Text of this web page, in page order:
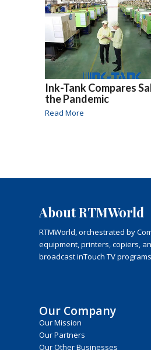
Ink-Tank Compares
the Pandemic
Read More
About RTMWorld
RTMWorld, orchestrated by
equipment, printers, copiers,
broadcast inTouch TV
Our Company
Our Mission
Our Partners
Our Other Businesses